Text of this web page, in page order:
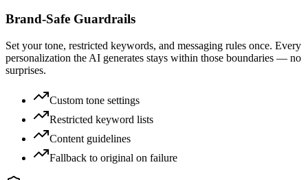
Brand-Safe Guardrails
Set your tone, restricted keywords, and messaging rules once. Every
personalization the AI generates stays within those boundaries — no
surprises.
Custom tone settings
Restricted keyword lists
Content guidelines
Fallback to original on failure